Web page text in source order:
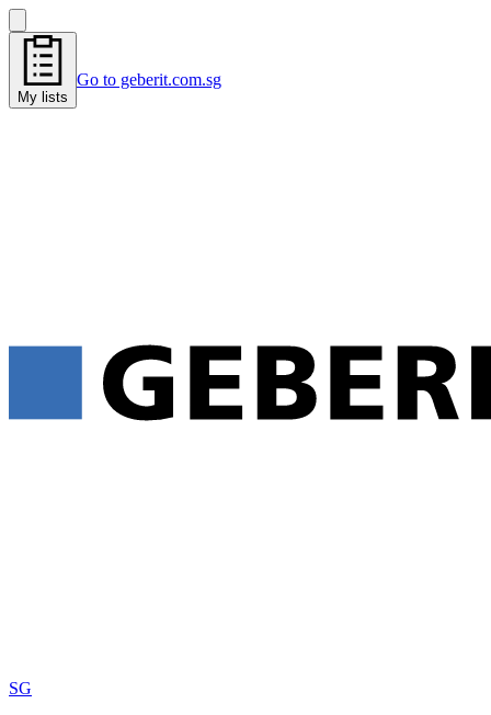
My lists
Go to geberit.com.sg
SG